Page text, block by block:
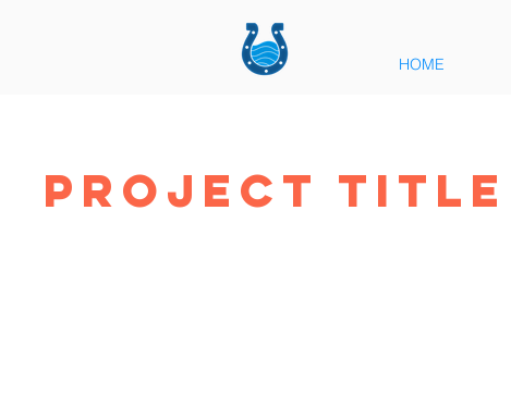
HOME
Project Title